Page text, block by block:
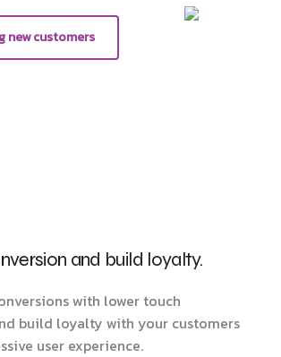
new customers
and build loyalty.
with lower touch
build loyalty with your customers
user experience.